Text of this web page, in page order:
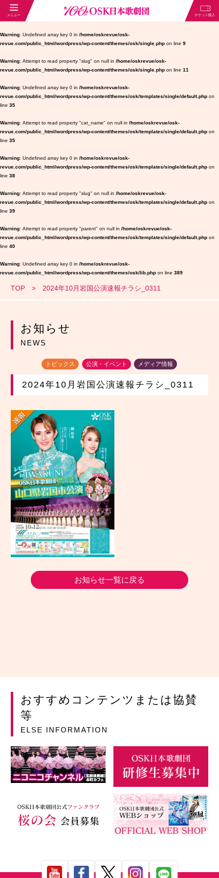
Warning : Undefined array key 0 in /home/oskrevue/osk-
revue.com/public_html/wordpress/wp-content/themes/osk/single.php on line 9
Warning : Attempt to read property "slug" on null in /home/oskrevue/osk-
revue.com/public_html/wordpress/wp-content/themes/osk/single.php on line 11
Warning : Undefined array key 0 in /home/oskrevue/osk-
revue.com/public_html/wordpress/wp-content/themes/osk/templates/single/default.php on
line 35
Warning : Attempt to read property "cat_name" on null in /home/oskrevue/osk-
revue.com/public_html/wordpress/wp-content/themes/osk/templates/single/default.php on
line 35
Warning : Undefined array key 0 in /home/oskrevue/osk-
revue.com/public_html/wordpress/wp-content/themes/osk/templates/single/default.php on
line 38
Warning : Attempt to read property "slug" on null in /home/oskrevue/osk-
revue.com/public_html/wordpress/wp-content/themes/osk/templates/single/default.php on
line 39
Warning : Attempt to read property "parent" on null in /home/oskrevue/osk-
revue.com/public_html/wordpress/wp-content/themes/osk/templates/single/default.php on
line 40
Warning : Undefined array key 0 in /home/oskrevue/osk-
revue.com/public_html/wordpress/wp-content/themes/osk/lib.php on line 389
TOP 2024年10月岩国公演速報チラシ_0311
お知らせ
NEWS
トピックス 公演・イベント メディア情報
2024年10月岩国公演速報チラシ_0311
お知らせ一覧に戻る
おすすめコンテンツまたは協賛
等
ELSE INFORMATION